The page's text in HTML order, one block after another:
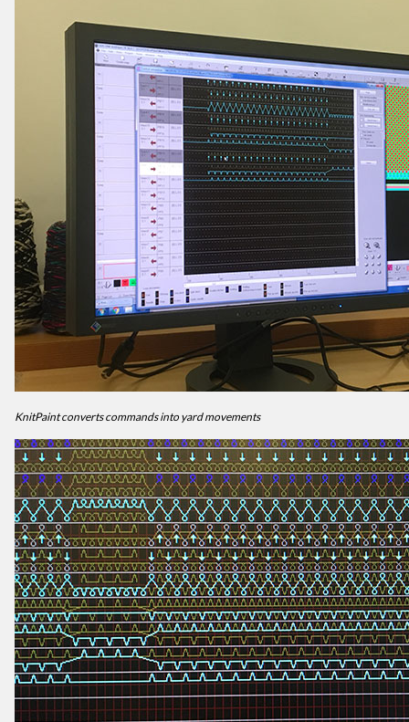
KnitPaint converts commands into yard movements